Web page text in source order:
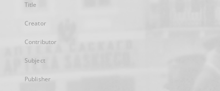
Title
Creator
Contributor
Subject
Publisher